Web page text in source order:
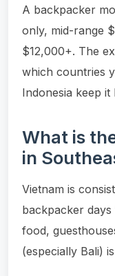
A backpacker
only, mid-range
$12,000+. The
which countries
Indonesia keep
What is
in
Vietnam is
backpacker
food,
(especially Bali)